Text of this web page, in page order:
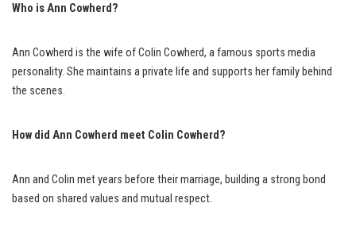
Who is Ann Cowherd?
Ann Cowherd is the wife of Colin Cowherd, a famous sports media
personality. She maintains a private life and supports her family behind
the scenes.
How did Ann Cowherd meet Colin Cowherd?
Ann and Colin met years before their marriage, building a strong bond
based on shared values and mutual respect.